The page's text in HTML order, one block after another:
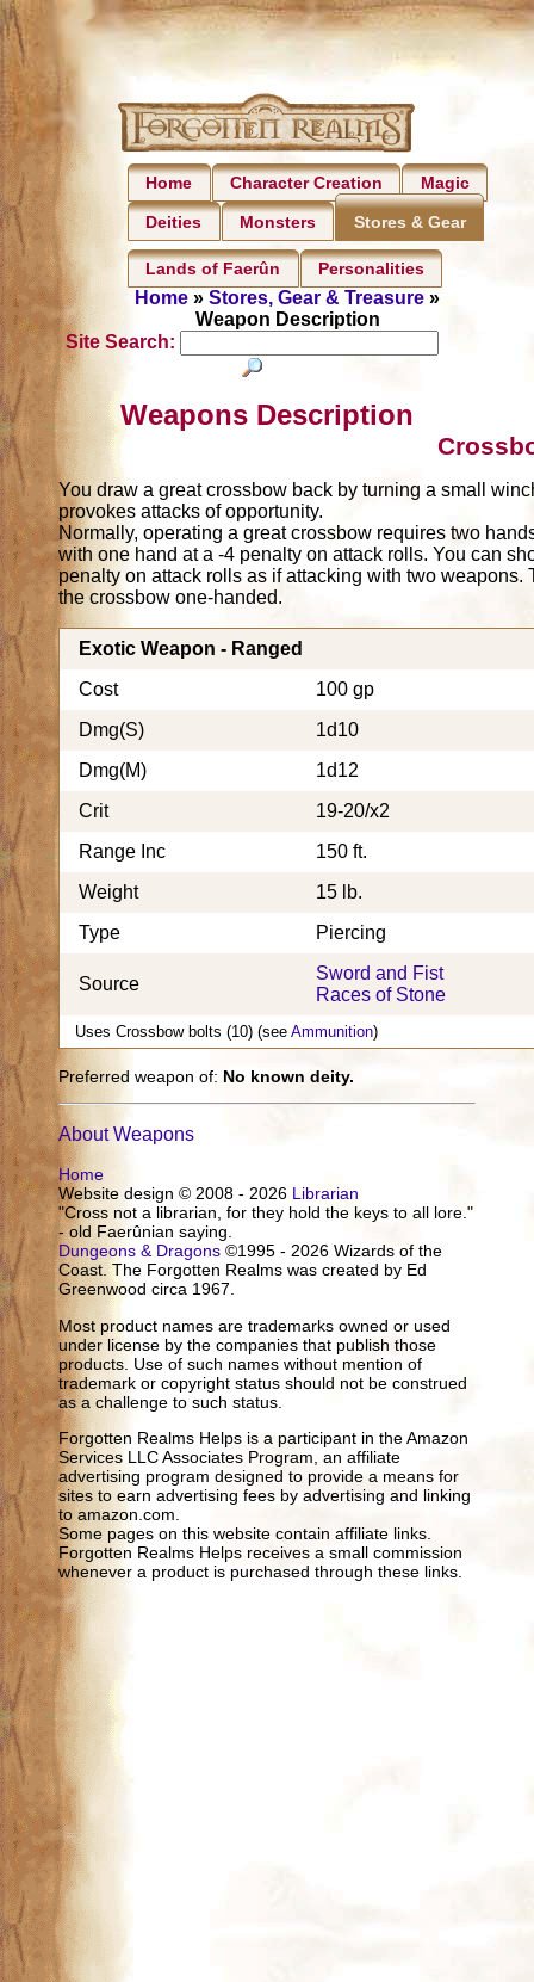
Home Character Creation Magic
Deities Monsters Stores & Gear
Lands of Faerûn Personalities
Home »Stores, Gear & Treasure »
Weapon Description
Site Search:
Weapons Description
You draw a great crossbow back by turning a small
provokes attacks of opportunity.
Normally, operating a great crossbow requires two
with one hand at a -4 penalty on attack rolls. You can
penalty on attack rolls as if attacking with two
the crossbow one-handed.
Exotic Weapon - Ranged
Cost
100 gp
Dmg(S)
1d10
Dmg(M)
1d12
Crit
19-20/x2
Range Inc
150 ft.
Weight
15 lb.
Type
Piercing
Source
Sword and Fist
Races of Stone
Uses Crossbow bolts (10) (seeAmmunition)
Preferred weapon of:No known deity.
About Weapons
Home
Website design © 2008 - 2026 Librarian
"Cross not a librarian, for they hold the keys to all lore."
- old Faerûnian saying.
Dungeons & Dragons ©1995 - 2026 Wizards of the
Coast. The Forgotten Realms was created by Ed
Greenwood circa 1967.
Most product names are trademarks owned or used
under license by the companies that publish those
products. Use of such names without mention of
trademark or copyright status should not be construed
as a challenge to such status.
Forgotten Realms Helps is a participant in the Amazon
Services LLC Associates Program, an affiliate
advertising program designed to provide a means for
sites to earn advertising fees by advertising and linking
to amazon.com.
Some pages on this website contain affiliate links.
Forgotten Realms Helps receives a small commission
whenever a product is purchased through these links.